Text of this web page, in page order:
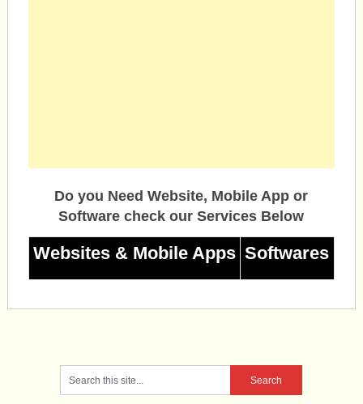
Do you Need Website, Mobile App or
Software check our Services Below
Websites & Mobile Apps Softwares